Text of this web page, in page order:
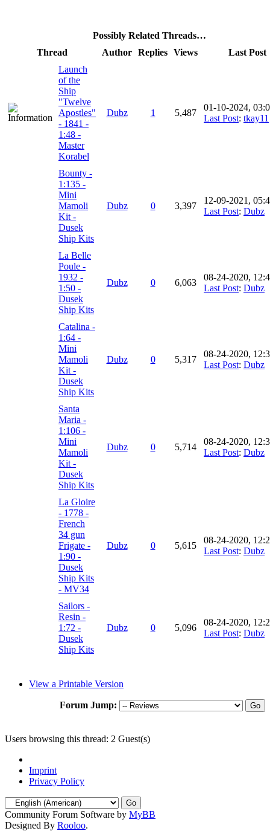
Possibly Related Threads…
Thread
Author Replies Views
Last Post
Launch
of the
Ship
"Twelve
Apostles"
- 1841 -
1:48 -
Master
Korabel
Dubz 1 5,487
01-10-2024,
Last Post: tkay11
Bounty -
1:135 -
Mini
Mamoli
Kit -
Dusek
Ship Kits
Dubz 0 3,397
12-09-2021,
Last Post: Dubz
La Belle
Poule -
1932 -
1:50 -
Dusek
Ship Kits
Dubz 0 6,063
08-24-2020,
Last Post: Dubz
Catalina -
1:64 -
Mini
Mamoli
Kit -
Dusek
Ship Kits
Dubz 0 5,317
08-24-2020,
Last Post: Dubz
Santa
Maria -
1:106 -
Mini
Mamoli
Kit -
Dusek
Ship Kits
Dubz 0 5,714
08-24-2020,
Last Post: Dubz
La Gloire
- 1778 -
French
34 gun
Frigate -
1:90 -
Dusek
Ship Kits
- MV34
Dubz 0 5,615
08-24-2020,
Last Post: Dubz
Sailors -
Resin -
1:72 -
Dusek
Ship Kits
Dubz 0 5,096
08-24-2020,
Last Post: Dubz
View a Printable Version
Forum Jump:
Users browsing this thread: 2 Guest(s)
Imprint
Privacy Policy
Community Forum Software by MyBB
Designed By Rooloo.